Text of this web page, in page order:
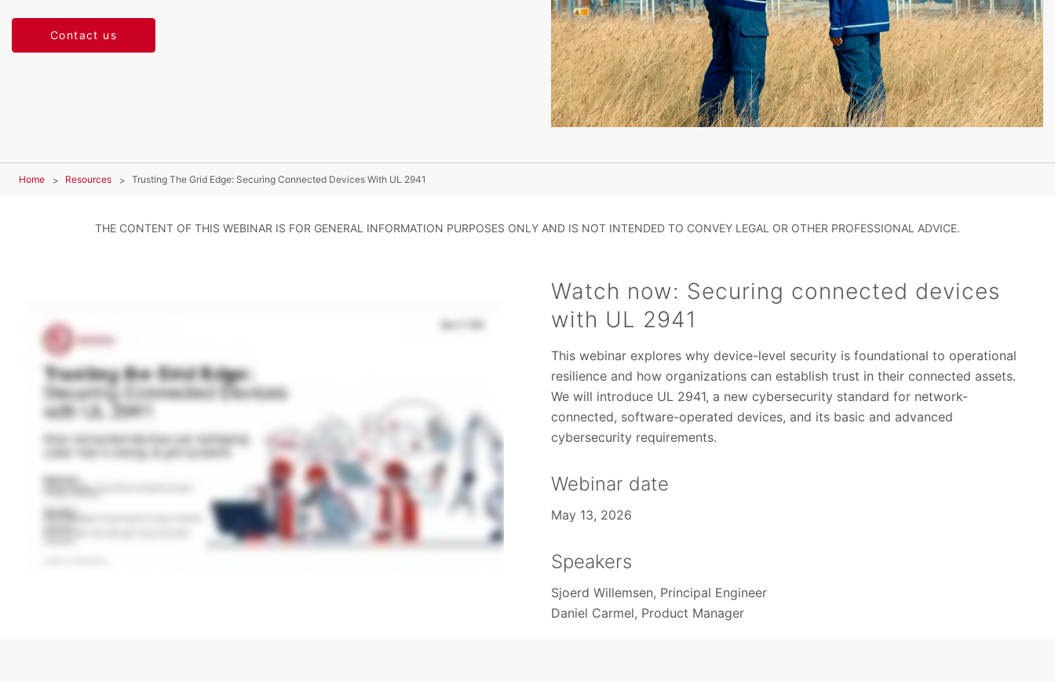
Contact us
Home Resources Trusting The Grid Edge: Securing Connected Devices With UL 2941
THE CONTENT OF THIS WEBINAR IS FOR GENERAL INFORMATION PURPOSES ONLY AND IS NOT INTENDED TO CONVEY LEGAL OR OTHER PROFESSIONAL ADVICE.
Watch now: Securing connected devices
with UL 2941
This webinar explores why device-level security is foundational to operational
resilience and how organizations can establish trust in their connected assets.
We will introduce UL 2941, a new cybersecurity standard for network-
connected, software-operated devices, and its basic and advanced
cybersecurity requirements.
Webinar date
May 13, 2026
Speakers
Sjoerd Willemsen, Principal Engineer
Daniel Carmel, Product Manager